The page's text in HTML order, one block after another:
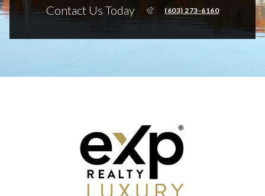
Contact Us Today (603) 273-6160